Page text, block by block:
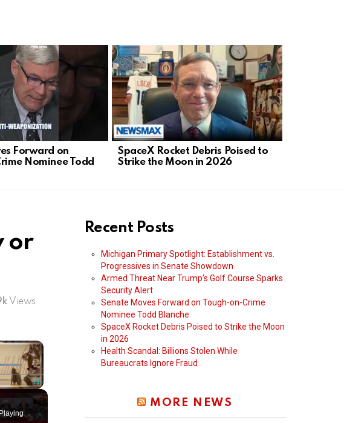
Forward on
Nominee Todd
SpaceX Rocket Debris Poised to
Strike the Moon in 2026
or
Views
×
Fullscreen
Recent Posts
Michigan Primary Spotlight: Establishment vs.
Progressives in Senate Showdown
Armed Threat Near Trump’s Golf Course Sparks
Security Alert
Senate Moves Forward on Tough-on-Crime
Nominee Todd Blanche
SpaceX Rocket Debris Poised to Strike the Moon
in 2026
Health Scandal: Billions Stolen While
Bureaucrats Ignore Fraud
MORE NEWS